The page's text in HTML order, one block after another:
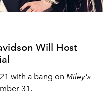
Will Host
with a bang on Miley's
31.